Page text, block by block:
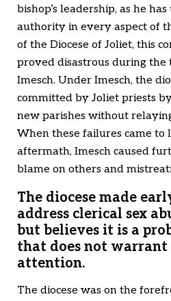
bishop’s leadership, as he
authority in every aspect of
of the Diocese of Joliet, this
proved disastrous during the
Imesch. Under Imesch, the
committed by Joliet priests
new parishes without
When these failures came to
aftermath, Imesch caused
blame on others and
The diocese made
address clerical sex
but believes it is a
that does not warrant
attention.
The diocese was on the